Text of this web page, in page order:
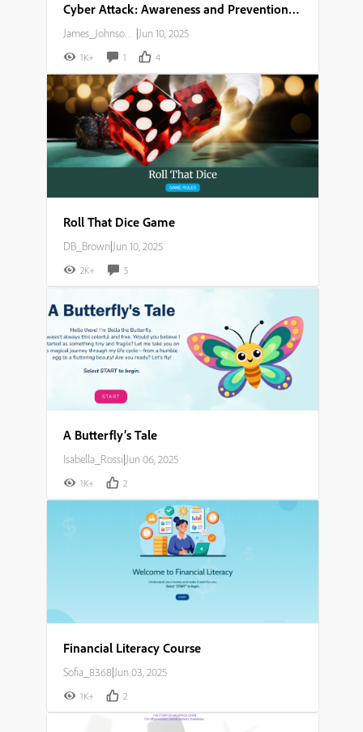
Cyber Attack: Awareness and Prevention Guide
James_Johnson007 |Jun 10, 2025
1K+ 1 4
Roll That Dice Game
DB_Brown|Jun 10, 2025
2K+ 5
A Butterfly’s Tale
Isabella_Rossi|Jun 06, 2025
1K+ 2
Financial Literacy Course
Sofia_8368|Jun 03, 2025
1K+ 2